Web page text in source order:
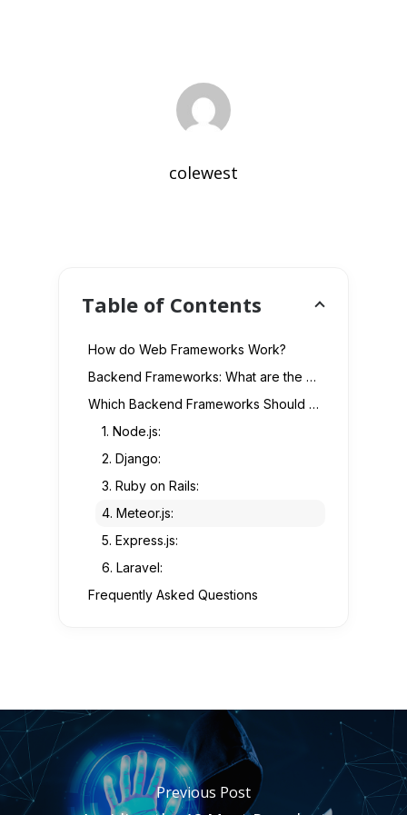
colewest
Table of Contents
How do Web Frameworks Work?
Backend Frameworks: What are the Benefits?
Which Backend Frameworks Should You Use in 2023?
1. Node.js:
2. Django:
3. Ruby on Rails:
4. Meteor.js:
5. Express.js:
6. Laravel:
Frequently Asked Questions
Previous Post